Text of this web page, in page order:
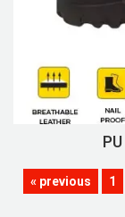
« previous 1